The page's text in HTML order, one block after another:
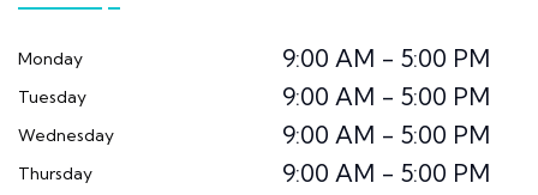
Monday 9:00 AM - 5:00 PM
Tuesday 9:00 AM - 5:00 PM
Wednesday 9:00 AM - 5:00 PM
Thursday 9:00 AM - 5:00 PM